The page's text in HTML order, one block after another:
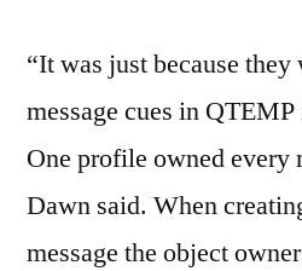
“It was just because they
message cues in
One profile owned every
Dawn said. When
message the object